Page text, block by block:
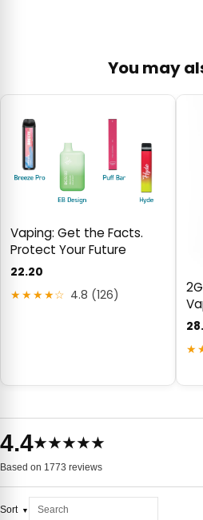
You may
Vaping: Get the Facts.
Protect Your Future
22.20
★★★★☆ 4.8 (126)
4.4★★★★★
Based on 1773 reviews
Sort